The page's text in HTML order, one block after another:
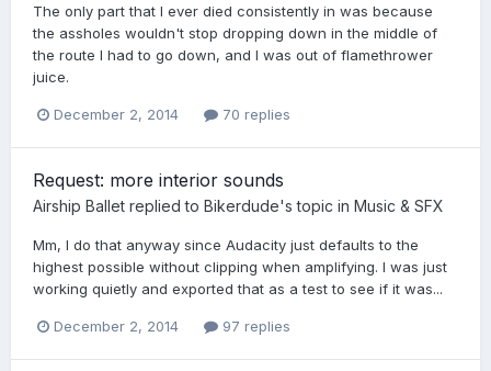
The only part that I ever died consistently in was because
the assholes wouldn't stop dropping down in the middle of
the route I had to go down, and I was out of flamethrower
juice.
December 2, 2014 70 replies
Request: more interior sounds
Airship Ballet replied to Bikerdude's topic in Music & SFX
Mm, I do that anyway since Audacity just defaults to the
highest possible without clipping when amplifying. I was just
working quietly and exported that as a test to see if it was...
December 2, 2014 97 replies